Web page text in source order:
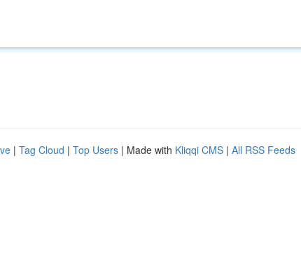
| Tag Cloud | Top Users | Made with Kliqqi CMS | All RSS Feeds